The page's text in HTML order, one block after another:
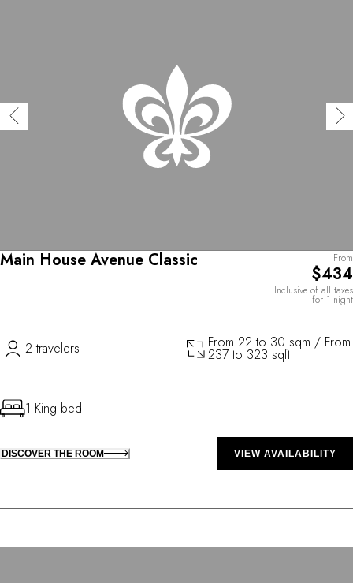
Main House Avenue Classic From
$434
Inclusive of all taxes
for 1 night
2 travelers From 22 to 30 sqm / From
237 to 323 sqft
1 King bed
DISCOVER THE ROOM VIEW AVAILABILITY